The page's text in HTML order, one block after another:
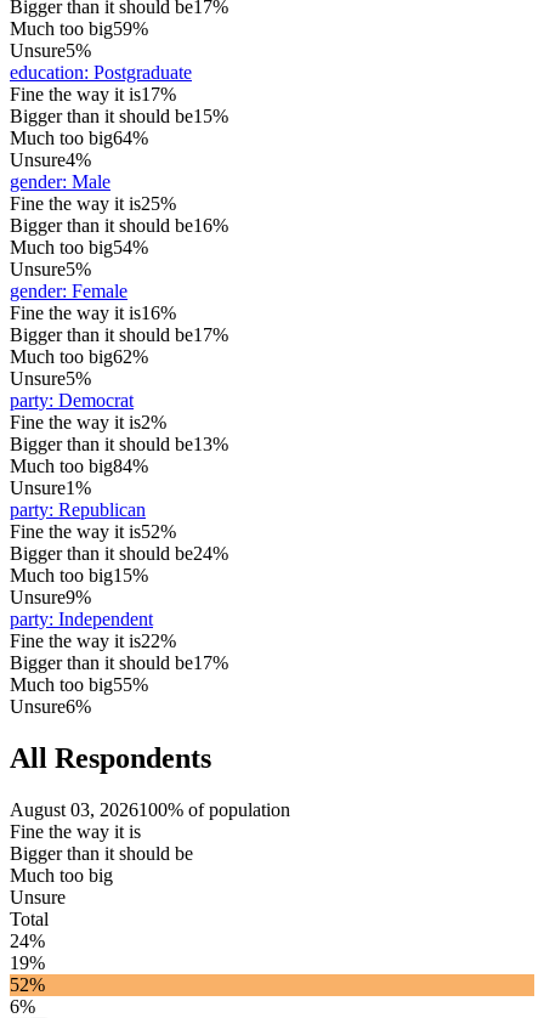
Bigger than it should be17%
Much too big59%
Unsure5%
education: Postgraduate
Fine the way it is17%
Bigger than it should be15%
Much too big64%
Unsure4%
gender: Male
Fine the way it is25%
Bigger than it should be16%
Much too big54%
Unsure5%
gender: Female
Fine the way it is16%
Bigger than it should be17%
Much too big62%
Unsure5%
party: Democrat
Fine the way it is2%
Bigger than it should be13%
Much too big84%
Unsure1%
party: Republican
Fine the way it is52%
Bigger than it should be24%
Much too big15%
Unsure9%
party: Independent
Fine the way it is22%
Bigger than it should be17%
Much too big55%
Unsure6%
All Respondents
August 03, 2026100% of population
Fine the way it is
Bigger than it should be
Much too big
Unsure
Total
24%
19%
52%
6%